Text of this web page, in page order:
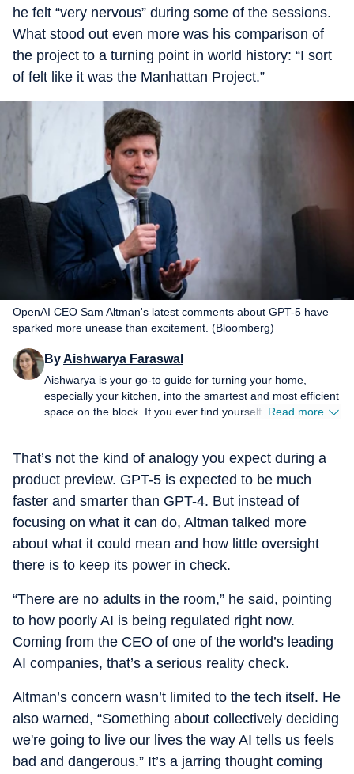
he felt “very nervous” during some of the sessions.
What stood out even more was his comparison of
the project to a turning point in world history: “I sort
of felt like it was the Manhattan Project.”
OpenAI CEO Sam Altman's latest comments about GPT-5 have
sparked more unease than excitement. (Bloomberg)
ByAishwarya Faraswal
Aishwarya is your go-to guide for turning your home,
especially your kitchen, into the smartest and most efficient
space on the block. If you ever find yourself wondering
your refrigerator work smarter (not harder), she’s the one
to turn to. For over five years, Aishwarya has dived deep
into the world of home and kitchen tech, reviewing
everything from air fryers and microwaves to chimneys and
water purifiers. Her approach is simple: cut the jargon,
highlight genuine innovation, and spotlight budget-friendly
solutions without compromising on quality. Her column is
where fresh launches meet honest opinions. There is no
comes from real, hands-on experience, giving readers the
unfiltered truth, good or bad (sometimes brutal). A big
appliance hacks like microwave-cleaning tricks that involve
a lemon and absolutely zero scrubbing, fridge-care tips
you trouble, and everything in between. She tries her best
for home tech to feel less overwhelming and a whole lot
more fun.
Read more
That’s not the kind of analogy you expect during a
product preview. GPT-5 is expected to be much
faster and smarter than GPT-4. But instead of
focusing on what it can do, Altman talked more
about what it could mean and how little oversight
there is to keep its power in check.
“There are no adults in the room,” he said, pointing
to how poorly AI is being regulated right now.
Coming from the CEO of one of the world’s leading
AI companies, that’s a serious reality check.
Altman’s concern wasn’t limited to the tech itself. He
also warned, “Something about collectively deciding
we're going to live our lives the way AI tells us feels
bad and dangerous.” It’s a jarring thought coming